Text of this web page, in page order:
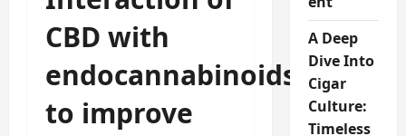
CBD with
endocannabinoids
to improve
A Deep
Dive Into
Cigar
Culture:
Timeless